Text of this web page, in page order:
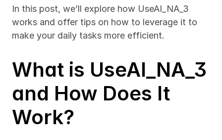
In this post, we’ll explore how UseAI_NA_3
works and offer tips on how to leverage it to
make your daily tasks more efficient.
What is UseAI_NA_3
and How Does It
Work?